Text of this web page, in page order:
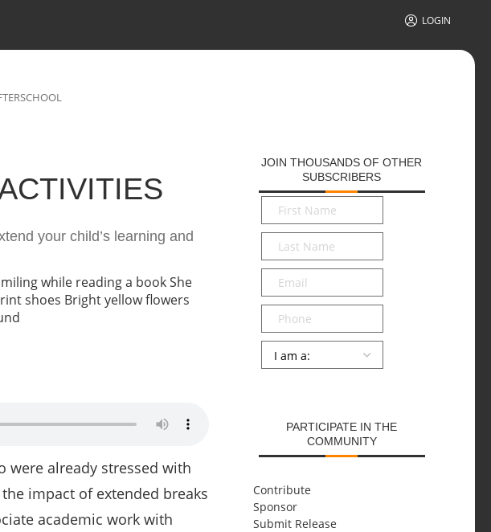
LOGIN
your child’s learning and
were already stressed with
impact of extended breaks
academic work with
JOIN THOUSANDS OF OTHER
SUBSCRIBERS
First
Name*
Last
Name*
Email*
Phone
Persona
PARTICIPATE IN THE
COMMUNITY
Contribute
Sponsor
Submit Release